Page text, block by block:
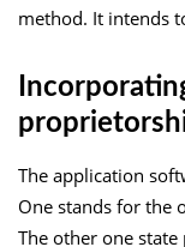
method. It intends
The application
One stands for the
The other one